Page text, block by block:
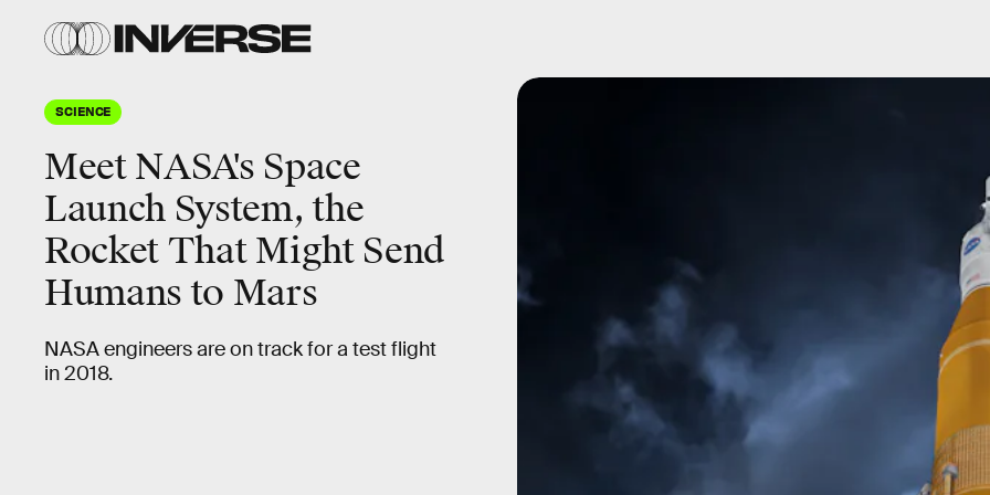
SCIENCE
Meet NASA's Space
Launch System, the
Rocket That Might Send
Humans to Mars
NASA engineers are on track for a test flight
in 2018.